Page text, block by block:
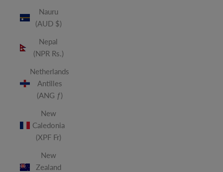
Nauru
(AUD $)
Nepal
(NPR Rs.)
Netherlands
Antilles
(ANG ƒ)
New
Caledonia
(XPF Fr)
New
Zealand